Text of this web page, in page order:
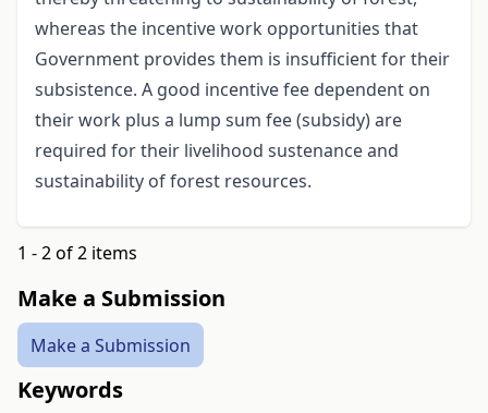
whereas the incentive work opportunities that
Government provides them is insufficient for their
subsistence. A good incentive fee dependent on
their work plus a lump sum fee (subsidy) are
required for their livelihood sustenance and
sustainability of forest resources.
1 - 2 of 2 items
Make a Submission
Make a Submission
Keywords